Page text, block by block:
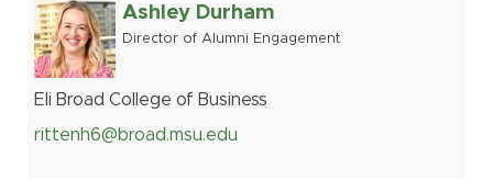
Ashley Durham
Director of Alumni Engagement
Eli Broad College of Business
rittenh6@broad.msu.edu